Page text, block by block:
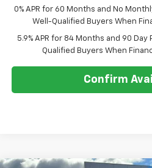
0% APR for 60 Months and No
Well-Qualified Buyers When
5.9% APR for 84 Months and 90
Qualified Buyers When
Confirm